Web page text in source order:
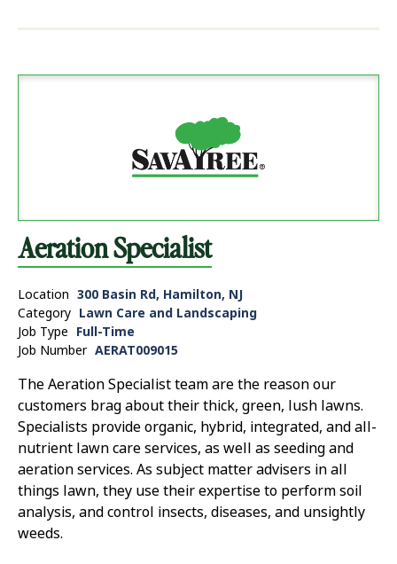
Aeration Specialist
Location 300 Basin Rd, Hamilton, NJ
Category Lawn Care and Landscaping
Job Type Full-Time
Job Number AERAT009015
The Aeration Specialist team are the reason our
customers brag about their thick, green, lush lawns.
Specialists provide organic, hybrid, integrated, and all-
nutrient lawn care services, as well as seeding and
aeration services. As subject matter advisers in all
things lawn, they use their expertise to perform soil
analysis, and control insects, diseases, and unsightly
weeds.